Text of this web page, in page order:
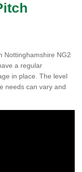
Nottinghamshire NG2
a regular
in place. The level
needs can vary and